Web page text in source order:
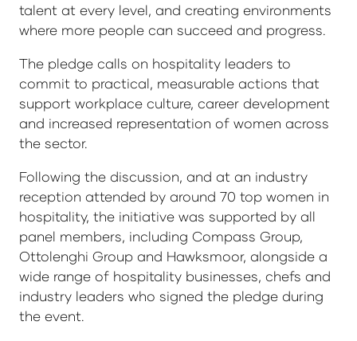
talent at every level, and creating environments
where more people can succeed and progress.
The pledge calls on hospitality leaders to
commit to practical, measurable actions that
support workplace culture, career development
and increased representation of women across
the sector.
Following the discussion, and at an industry
reception attended by around 70 top women in
hospitality, the initiative was supported by all
panel members, including Compass Group,
Ottolenghi Group and Hawksmoor, alongside a
wide range of hospitality businesses, chefs and
industry leaders who signed the pledge during
the event.